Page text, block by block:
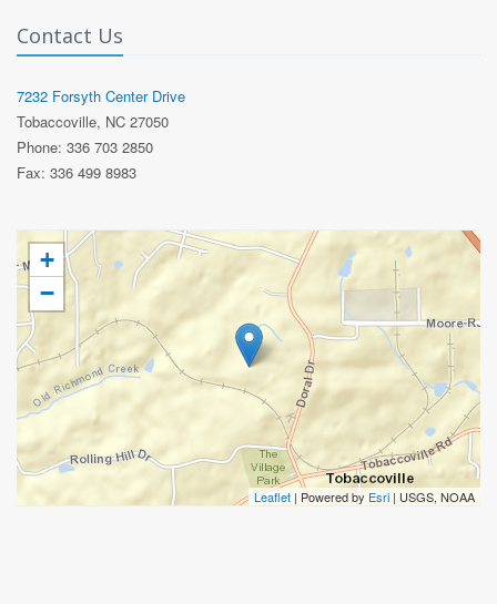
Contact Us
7232 Forsyth Center Drive
Tobaccoville, NC 27050
Phone: 336 703 2850
Fax: 336 499 8983
+
−
Leaflet | Powered by Esri | USGS, NOAA